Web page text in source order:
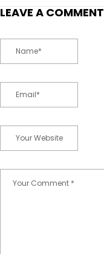
LEAVE A COMMENT